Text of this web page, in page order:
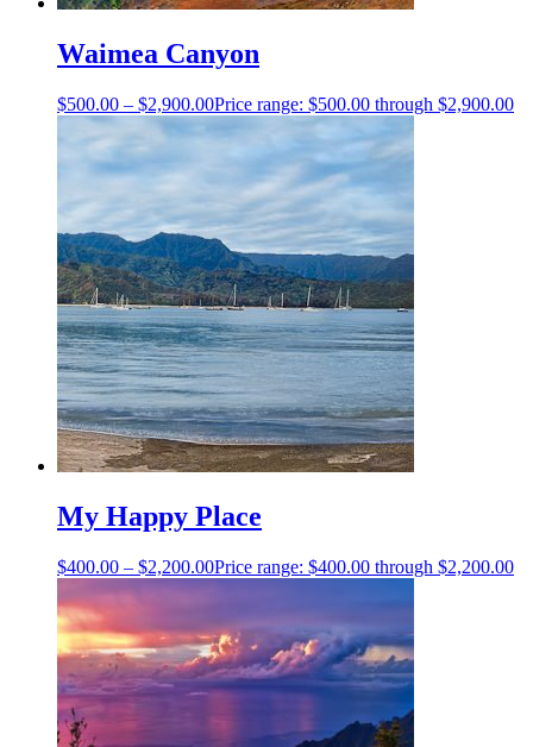
Waimea Canyon
$500.00 – $2,900.00Price range: $500.00 through $2,900.00
My Happy Place
$400.00 – $2,200.00Price range: $400.00 through $2,200.00